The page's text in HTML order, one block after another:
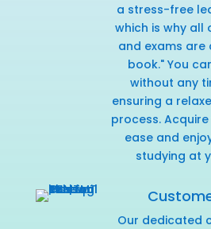
a stress-free
which is why all
and exams are
book." You
without any
ensuring a
process.
ease and
studying at
Our dedicated